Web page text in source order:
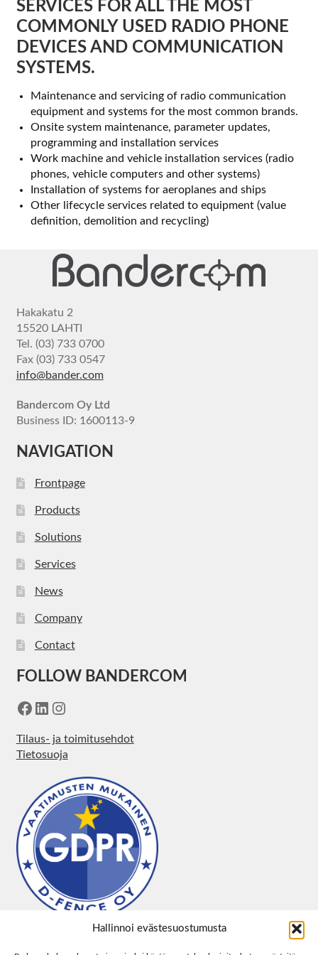
Hallinnoi evästesuostumusta
Other services
News
Contact
SERVICES FOR ALL THE MOST
COMMONLY USED RADIO PHONE
DEVICES AND COMMUNICATION
SYSTEMS.
Maintenance and servicing of radio communication
equipment and systems for the most common brands.
Onsite system maintenance, parameter updates,
programming and installation services
Work machine and vehicle installation services (radio
phones, vehicle computers and other systems)
Installation of systems for aeroplanes and ships
Other lifecycle services related to equipment (value
definition, demolition and recycling)
Hakakatu 2
15520 LAHTI
Tel. (03) 733 0700
Fax (03) 733 0547
info@bander.com
Bandercom Oy Ltd
Business ID: 1600113-9
NAVIGATION
Frontpage
Products
Solutions
Services
News
Company
Contact
FOLLOW BANDERCOM
Facebook
LinkedIn
Instagram
Tilaus- ja toimitusehdot
Tietosuoja